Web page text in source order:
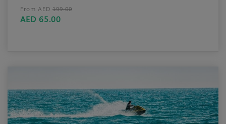
From AED 199.00
AED 65.00